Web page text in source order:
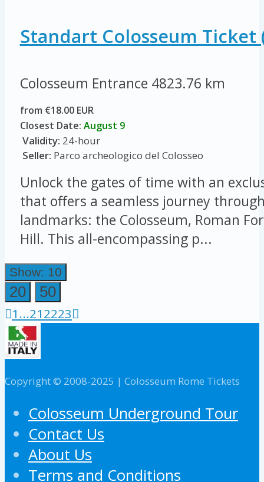
Standart Colosseum Ticket
Colosseum Entrance 4823.76 km
from €18.00 EUR
Closest Date: August 9
Validity: 24-hour
Seller: Parco archeologico del Colosseo
Unlock the gates of time with an
that offers a seamless journey
landmarks: the Colosseum, Roman
Hill. This all-encompassing p...
Show: 10
20
50
1 ...212223
Copyright © 2008-2025 | Colosseum Rome Tickets
Colosseum Underground Tour
Contact Us
About Us
Terms and Conditions